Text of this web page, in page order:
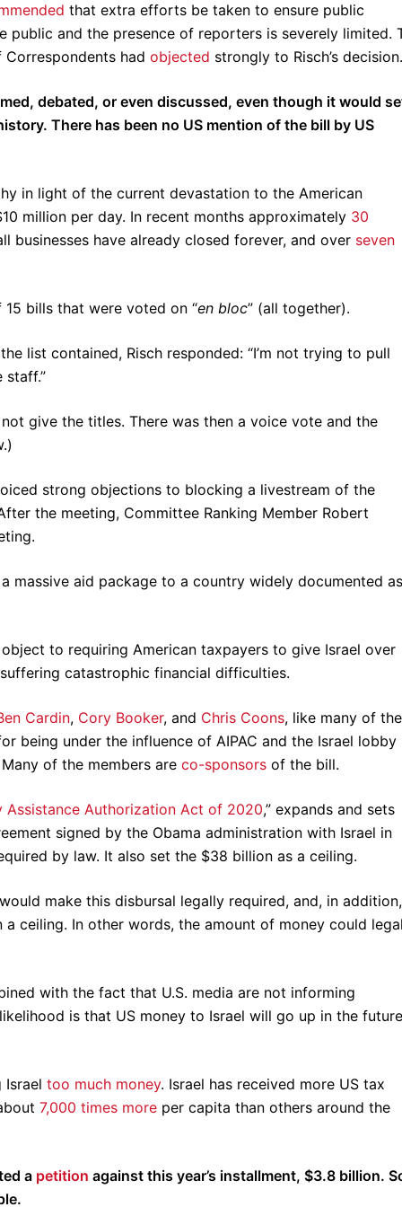
that extra efforts be taken to ensure public
and the presence of reporters is severely limited.
Correspondents had objected strongly to Risch’s decision.
debated, or even discussed, even though it would
There has been no US mention of the bill by US
in light of the current devastation to the American
million per day. In recent months approximately 30
businesses have already closed forever, and over seven
bills that were voted on “en bloc” (all together).
list contained, Risch responded: “I’m not trying to pull
give the titles. There was then a voice vote and the
strong objections to blocking a livestream of the
the meeting, Committee Ranking Member Robert
massive aid package to a country widely documented
to requiring American taxpayers to give Israel over
catastrophic financial difficulties.
Cardin, Cory Booker, and Chris Coons, like many of the
being under the influence of AIPAC and the Israel lobby
of the members are co-sponsors of the bill.
Assistance Authorization Act of 2020,” expands and sets
signed by the Obama administration with Israel in
by law. It also set the $38 billion as a ceiling.
make this disbursal legally required, and, in
ceiling. In other words, the amount of money could
with the fact that U.S. media are not informing
is that US money to Israel will go up in the
Israel too much money. Israel has received more US tax
7,000 times more per capita than others around the
a petition against this year’s installment, $3.8 billion.